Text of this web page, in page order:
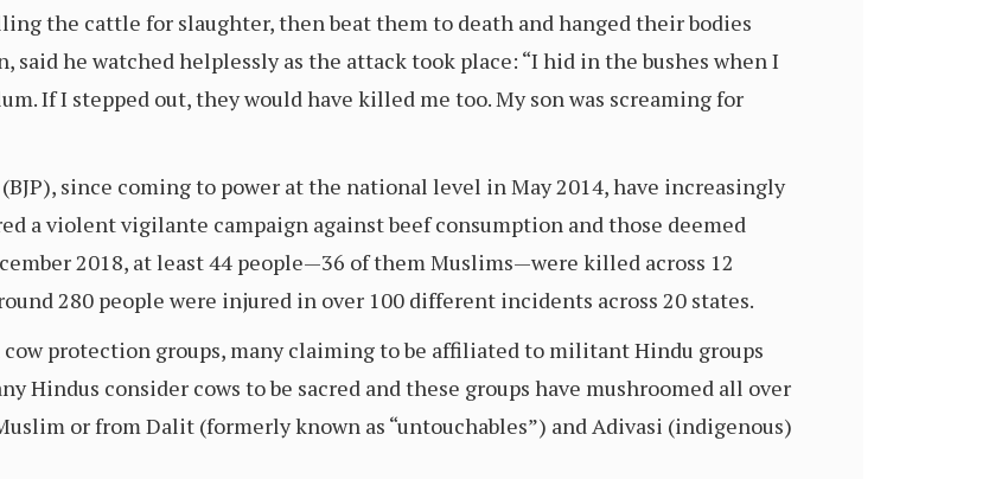
the cattle for slaughter, then beat them to death and hanged their bodies
said he watched helplessly as the attack took place: “I hid in the bushes when I
If I stepped out, they would have killed me too. My son was screaming for
since coming to power at the national level in May 2014, have increasingly
a violent vigilante campaign against beef consumption and those deemed
2018, at least 44 people—36 of them Muslims—were killed across 12
280 people were injured in over 100 different incidents across 20 states.
cow protection groups, many claiming to be affiliated to militant Hindu groups
Hindus consider cows to be sacred and these groups have mushroomed all over
or from Dalit (formerly known as “untouchables”) and Adivasi (indigenous)